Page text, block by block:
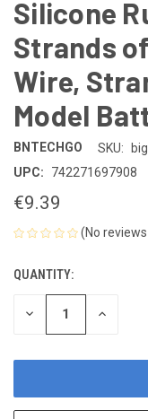
Silicone
Strands
Wire,
Model
BNTECHGO SKU:
UPC:
742271697908
€9.39
(No
CURRENT
STOCK:
QUANTITY:
DECREASE INCREASE